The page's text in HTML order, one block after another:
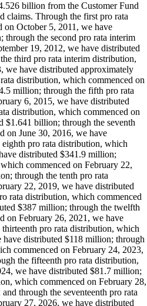
billion from the Customer Fund
claims. Through the first pro rata
October 5, 2011, we have
the second pro rata interim
19, 2012, we have distributed
third pro rata interim distribution,
we have distributed approximately
distribution, which commenced on
million; through the fifth pro rata
6, 2015, we have distributed
distribution, which commenced on
$1.641 billion; through the seventh
on June 30, 2016, we have
pro rata distribution, which
distributed $341.9 million;
commenced on February 22,
through the tenth pro rata
22, 2019, we have distributed
rata distribution, which commenced
$387 million; through the twelfth
on February 26, 2021, we have
pro rata distribution, which
distributed $118 million; through
commenced on February 24, 2023,
the fifteenth pro rata distribution,
we have distributed $81.7 million;
which commenced on February 28,
through the seventeenth pro rata
27, 2026, we have distributed